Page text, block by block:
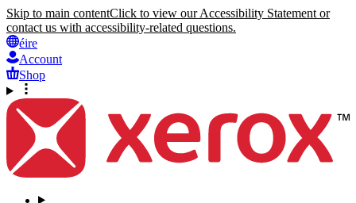
Skip to main contentClick to view our Accessibility Statement or
contact us with accessibility-related questions.
éire
Account
Shop